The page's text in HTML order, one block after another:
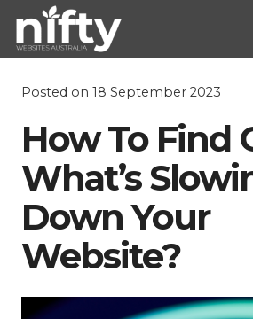
Posted on 18 September 2023
How To Find
What’s
Down Your
Website?